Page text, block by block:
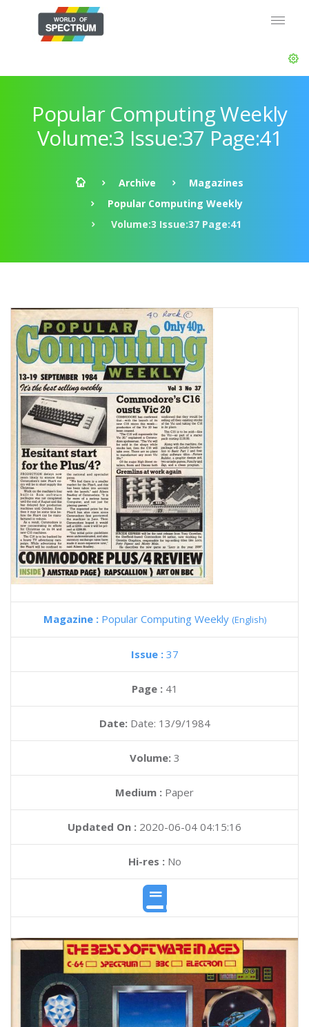
Popular Computing Weekly
Volume:3 Issue:37 Page:41
Archive
Magazines
Popular Computing Weekly
Volume:3 Issue:37 Page:41
Magazine : Popular Computing Weekly (English)
Issue : 37
Page : 41
Date: Date: 13/9/1984
Volume: 3
Medium : Paper
Updated On : 2020-06-04 04:15:16
Hi-res :No